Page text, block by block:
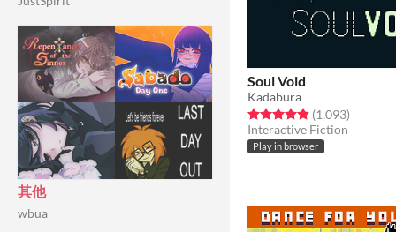
其他
wbua
Soul Void
Kadabura
Rated 4.8 out of 5 stars
(1,093total
)
Interactive Fiction
Play in browser